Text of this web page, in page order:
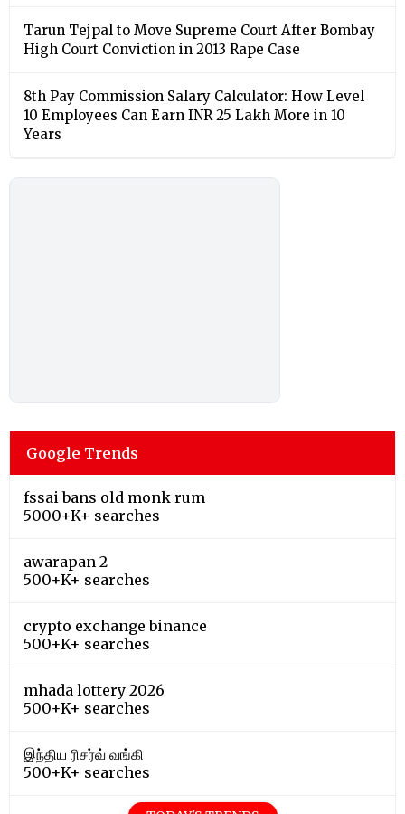
Tarun Tejpal to Move Supreme Court After Bombay
High Court Conviction in 2013 Rape Case
8th Pay Commission Salary Calculator: How Level
10 Employees Can Earn INR 25 Lakh More in 10
Years
Google Trends
fssai bans old monk rum
5000+K+ searches
awarapan 2
500+K+ searches
crypto exchange binance
500+K+ searches
mhada lottery 2026
500+K+ searches
இந்திய ரிசர்வ் வங்கி
500+K+ searches